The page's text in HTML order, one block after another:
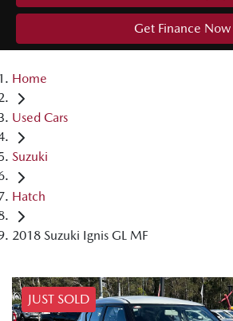
Get Finance Now
Home
Used Cars
Suzuki
Hatch
2018 Suzuki Ignis GL MF
JUST SOLD